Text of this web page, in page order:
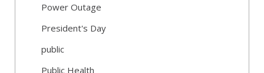
Power Outage
President's Day
public
Public Health